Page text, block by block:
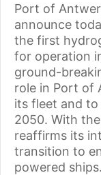
Port of
announce
the first
for operation
ground-
role in Port of
its fleet and
2050. With
reaffirms its
transition to
powered ships.